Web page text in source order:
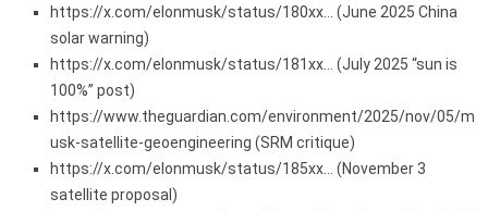
https://x.com/elonmusk/status/180xx… (June 2025 China
solar warning)
https://x.com/elonmusk/status/181xx… (July 2025 “sun is
100%” post)
https://www.theguardian.com/environment/2025/nov/05/m
usk-satellite-geoengineering (SRM critique)
https://x.com/elonmusk/status/185xx… (November 3
satellite proposal)